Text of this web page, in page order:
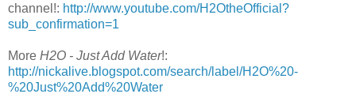
channel!: http://www.youtube.com/H2OtheOfficial?
sub_confirmation=1
More H2O - Just Add Water!:
http://nickalive.blogspot.com/search/label/H2O%20-
%20Just%20Add%20Water